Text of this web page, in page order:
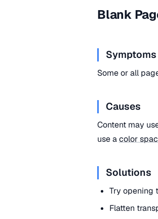
Blank
Symptoms
Some or all
Causes
Content may
use acolor
Solutions
Try opening
Flatten